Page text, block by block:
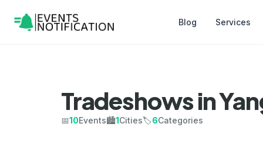
Blog Services
Tradeshows in
📅10Events🏙️1Cities🏷️6Categories